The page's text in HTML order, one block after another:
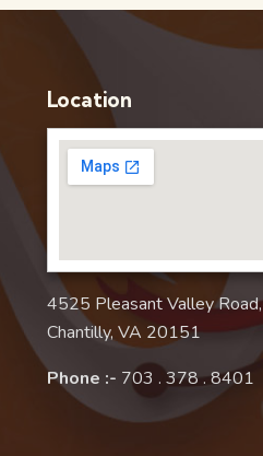
Location
4525 Pleasant Valley Road,
Chantilly, VA 20151
Phone :- 703 . 378 . 8401